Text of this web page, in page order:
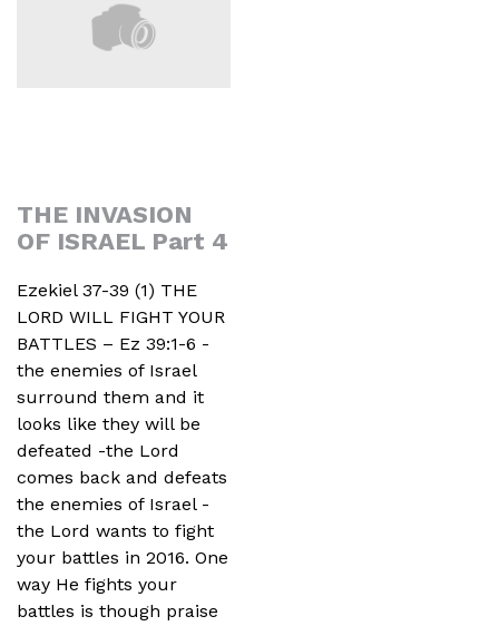
THE INVASION
OF ISRAEL Part 4
Ezekiel 37-39 (1) THE
LORD WILL FIGHT YOUR
BATTLES – Ez 39:1-6 -
the enemies of Israel
surround them and it
looks like they will be
defeated -the Lord
comes back and defeats
the enemies of Israel -
the Lord wants to fight
your battles in 2016. One
way He fights your
battles is though praise